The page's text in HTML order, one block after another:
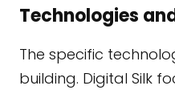
Technologies
The specific
building. Digital Silk